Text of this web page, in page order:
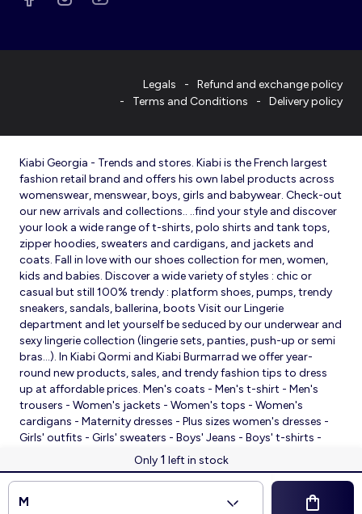
M
Only 1 left in stock
Legals
Refund and exchange policy
Terms and Conditions
Delivery policy
Kiabi Georgia - Trends and stores. Kiabi is the French largest
fashion retail brand and offers his own label products across
womenswear, menswear, boys, girls and babywear. Check-out
our new arrivals and collections.. ..find your style and discover
your look a wide range of t-shirts, polo shirts and tank tops,
zipper hoodies, sweaters and cardigans, and jackets and
coats. Fall in love with our shoes collection for men, women,
kids and babies. Discover a wide variety of styles : chic or
casual but still 100% trendy : platform shoes, pumps, trendy
sneakers, sandals, ballerina, boots Visit our Lingerie
department and let yourself be seduced by our underwear and
sexy lingerie collection (lingerie sets, panties, push-up or semi
bras…). In Kiabi Qormi and Kiabi Burmarrad we offer year-
round new products, sales, and trendy fashion tips to dress
up at affordable prices. Men's coats - Men's t-shirt - Men's
trousers - Women's jackets - Women's tops - Women's
cardigans - Maternity dresses - Plus sizes women's dresses -
Girls' outfits - Girls' sweaters - Boys' Jeans - Boys' t-shirts -
Babies' slippers - Baby sleeping bags - Baby bodysuits - Baby
sleepsuits